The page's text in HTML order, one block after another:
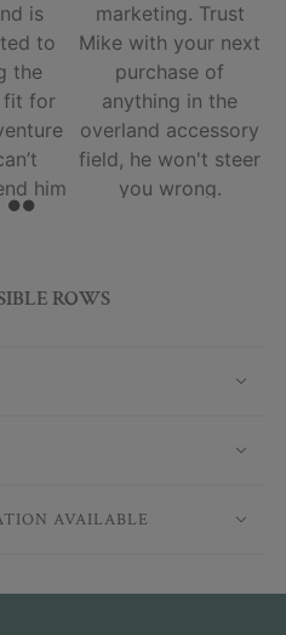
is
to
the
fit for
him
marketing. Trust
Mike with your next
purchase of
anything in the
overland accessory
field, he won't steer
you wrong.
ROWS
AVAILABLE